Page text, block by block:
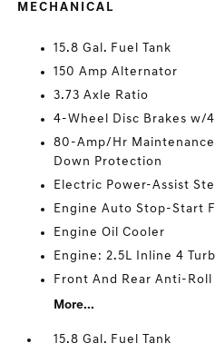
MECHANICAL
15.8 Gal. Fuel Tank
150 Amp Alternator
3.73 Axle Ratio
4-Wheel Disc Brakes w/
80-Amp/Hr
Down Protection
Electric Power-Assist
Engine Auto Stop-Start
Engine Oil Cooler
Engine: 2.5L Inline 4
Front And Rear Anti-Roll
More...
15.8 Gal. Fuel Tank